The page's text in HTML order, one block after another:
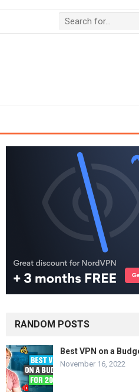
RANDOM POSTS
Best VPN on a
November 16, 2022